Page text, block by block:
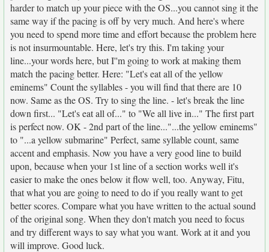
harder to match up your piece with the OS...you cannot sing it the
same way if the pacing is off by very much. And here's where
you need to spend more time and effort because the problem here
is not insurmountable. Here, let's try this. I'm taking your
line...your words here, but I''m going to work at making them
match the pacing better. Here: "Let's eat all of the yellow
eminems" Count the syllables - you will find that there are 10
now. Same as the OS. Try to sing the line. - let's break the line
down first... "Let's eat all of..." to "We all live in..." The first part
is perfect now. OK - 2nd part of the line..."...the yellow eminems"
to "...a yellow submarine" Perfect, same syllable count, same
accent and emphasis. Now you have a very good line to build
upon, because when your 1st line of a section works well it's
easier to make the ones below it flow well, too. Anyway, Fitu,
that what you are going to need to do if you really want to get
better scores. Compare what you have written to the actual sound
of the original song. When they don't match you need to focus
and try different ways to say what you want. Work at it and you
will improve. Good luck.